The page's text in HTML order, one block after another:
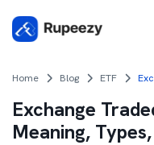
Home Blog ETF
Exchange
Meaning,